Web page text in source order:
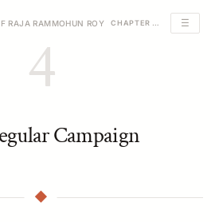
RAJA RAMMOHUN ROY ☰
4
Campaign